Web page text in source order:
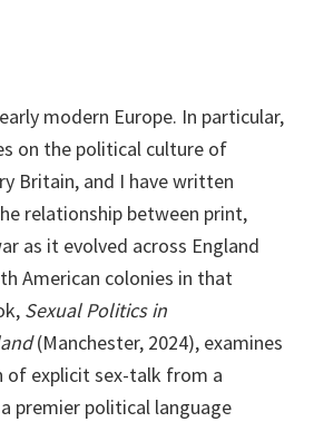
modern Europe. In particular,
on the political culture of
Britain, and I have written
relationship between print,
as it evolved across England
American colonies in that
Sexual Politics in
(Manchester, 2024), examines
explicit sex-talk from a
premier political language